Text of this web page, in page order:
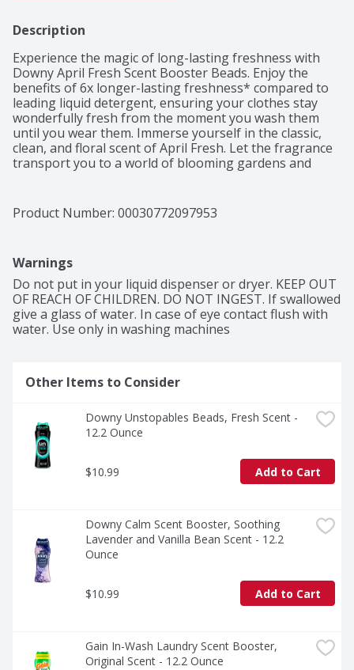
Description
Experience the magic of long-lasting freshness with
Downy April Fresh Scent Booster Beads. Enjoy the
benefits of 6x longer-lasting freshness* compared to
leading liquid detergent, ensuring your clothes stay
wonderfully fresh from the moment you wash them
until you wear them. Immerse yourself in the classic,
clean, and floral scent of April Fresh. Let the fragrance
transport you to a world of blooming gardens and
you're walking through a field of blossoming flowers.
As America's #1 Scent Booster brand*, using Downy
clothes, and let the captivating fragrance work its
magic. Your laundry will be infused with an irresistible
freshness that lingers long after the wash. Rest
assured, these scent booster beads are safe to use on
all fabrics and suitable for all types of loads and
Embrace the beauty of long-lasting freshness. For even
more April Fresh scent plus luxurious softness, add
Liquid.*Based on sales data.
Product Number: 00030772097953
Warnings
Do not put in your liquid dispenser or dryer. KEEP OUT
OF REACH OF CHILDREN. DO NOT INGEST. If swallowed
give a glass of water. In case of eye contact flush with
water. Use only in washing machines
Other Items to Consider
Downy Unstopables Beads, Fresh Scent -
12.2 Ounce
$10.99 Add to Cart
Downy Calm Scent Booster, Soothing
Lavender and Vanilla Bean Scent - 12.2
Ounce
$10.99 Add to Cart
Gain In-Wash Laundry Scent Booster,
Original Scent - 12.2 Ounce